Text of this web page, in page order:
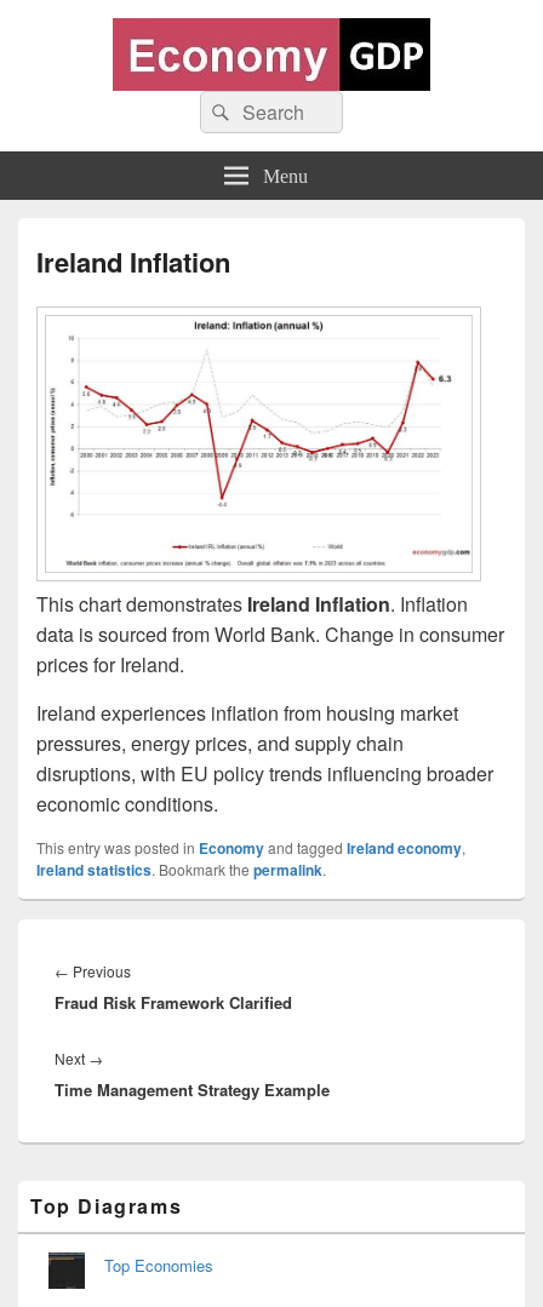
Economy GDP
World economy charts, business frameworks and diagrams
Search
for:
Search
Menu
Ireland Inflation
This chart demonstrates Ireland Inflation. Inflation
data is sourced from World Bank. Change in consumer
prices for Ireland.
Ireland experiences inflation from housing market
pressures, energy prices, and supply chain
disruptions, with EU policy trends influencing broader
economic conditions.
This entry was posted in Economyand tagged Ireland economy,
Ireland statistics. Bookmark the permalink.
navigation
← PreviousPrevious
post:
Fraud Risk Framework Clarified
Next →
post:
Time Management Strategy Example
Sidebar
Widget
Area
Top Diagrams
Top Economies